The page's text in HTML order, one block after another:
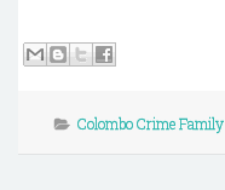
Colombo Crime Family